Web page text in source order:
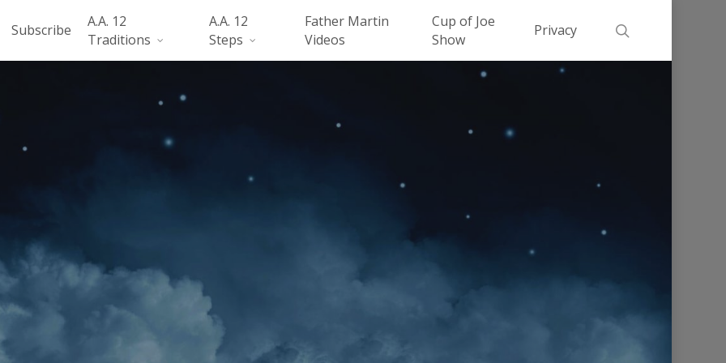
Subscribe
A.A. 12
Traditions
A.A. 12
Steps
Father Martin
Videos
Cup of Joe
Show
Privacy